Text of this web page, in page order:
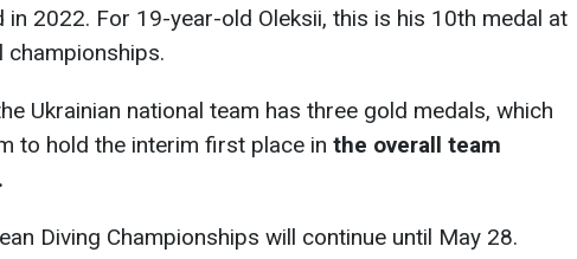
in 2022. For 19-year-old Oleksii, this is his 10th medal at
championships.
Ukrainian national team has three gold medals, which
to hold the interim first place in the overall team
Diving Championships will continue until May 28.